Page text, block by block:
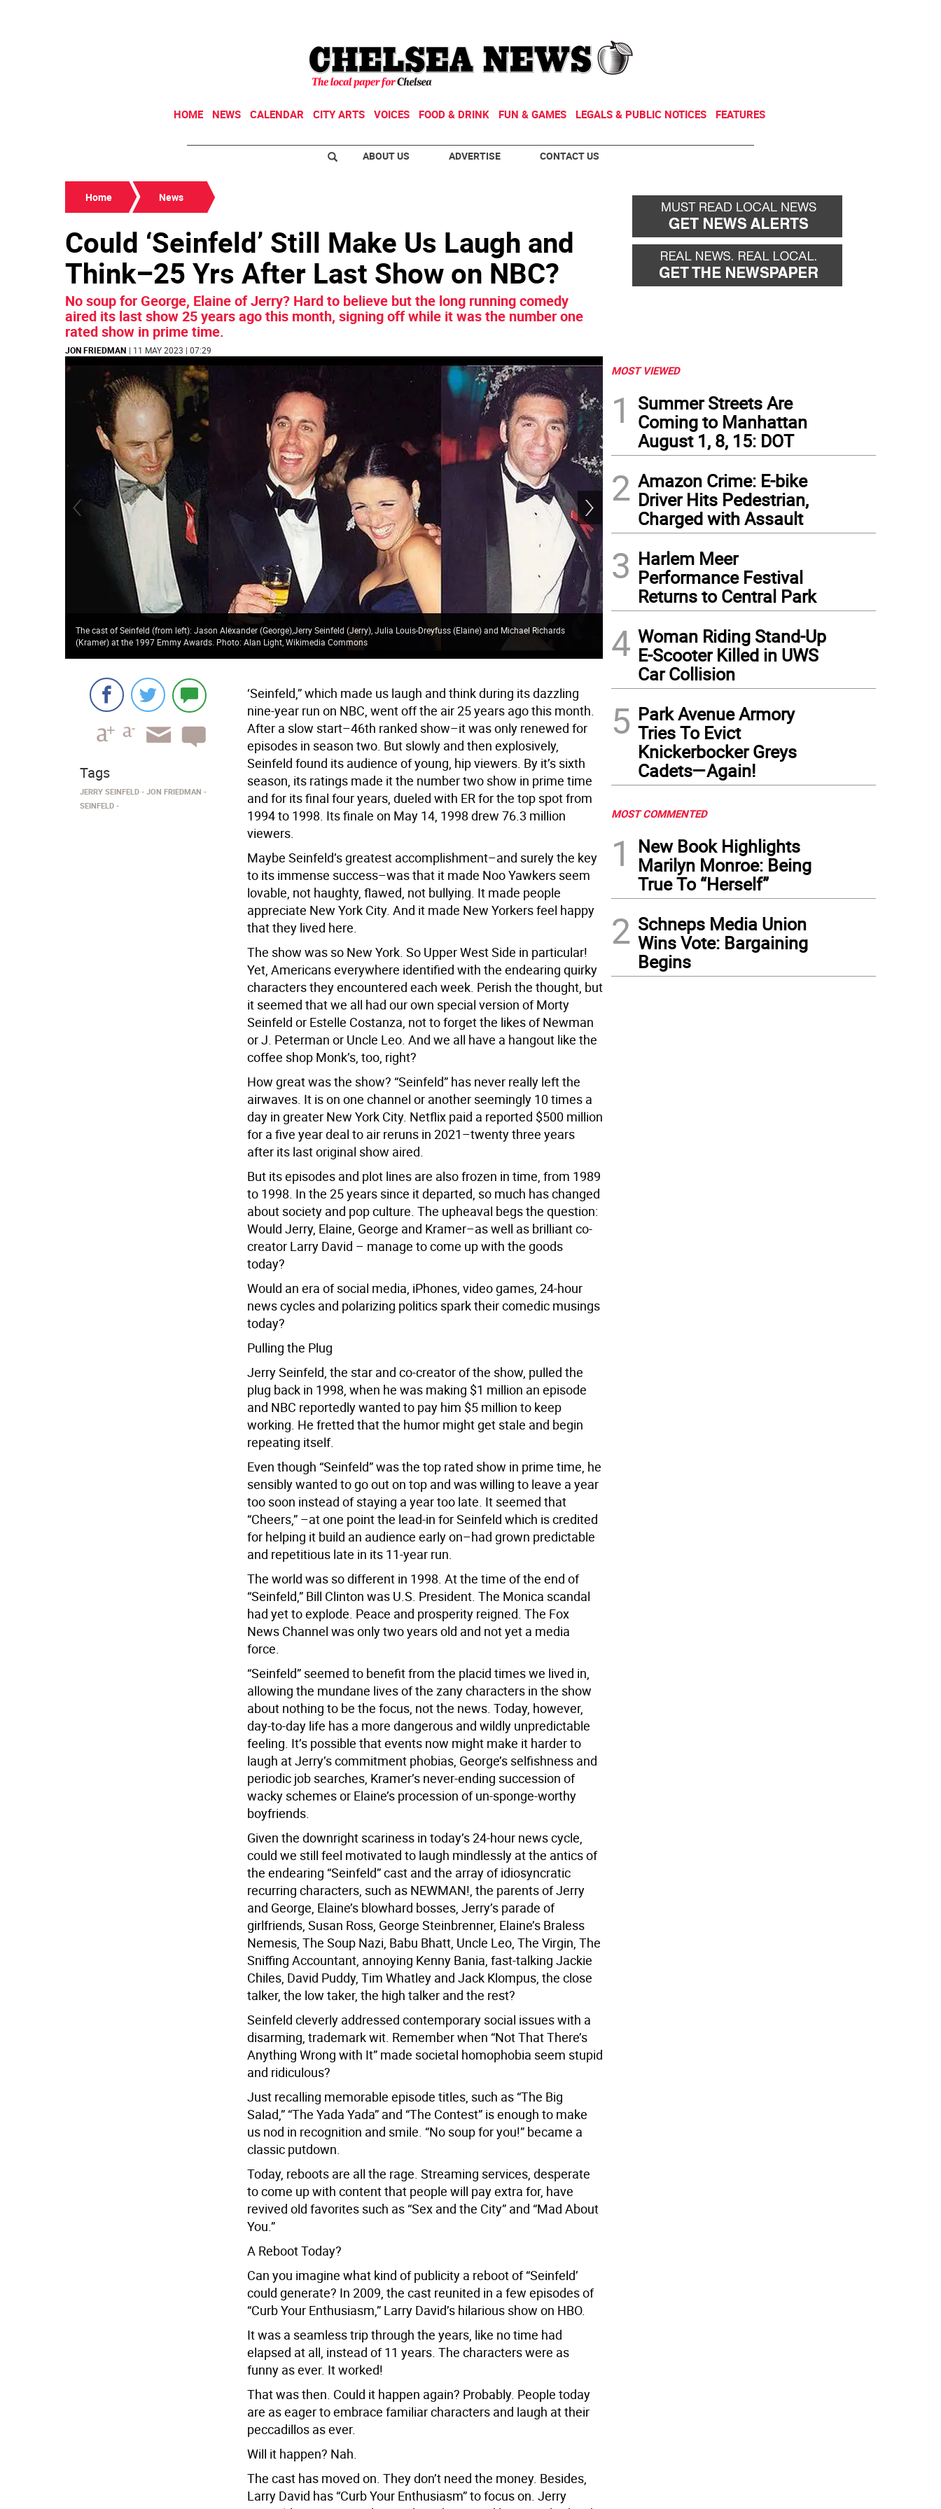
HOME NEWS CALENDAR CITY ARTS VOICES FOOD & DRINK FUN & GAMES LEGALS & PUBLIC NOTICES FEATURES
ABOUT US ADVERTISE CONTACT US
Home News
Could ‘Seinfeld’ Still Make Us Laugh and
Think–25 Yrs After Last Show on NBC?
No soup for George, Elaine of Jerry? Hard to believe but the long running comedy
aired its last show 25 years ago this month, signing off while it was the number one
rated show in prime time.
JON FRIEDMAN | 11 MAY 2023 | 07:29
The cast of Seinfeld (from left): Jason Alexander (George),Jerry Seinfeld (Jerry), Julia Louis-Dreyfuss (Elaine) and Michael Richards
(Kramer) at the 1997 Emmy Awards. Photo: Alan Light, Wikimedia Commons
Jerry Seinfeld and Julia Louis-Dreyfuss still funny at the Emmy Awards in 1997.
‘Seinfeld,” which made us laugh and think during its dazzling
nine-year run on NBC, went off the air 25 years ago this month.
After a slow start–46th ranked show–it was only renewed for
episodes in season two. But slowly and then explosively,
Seinfeld found its audience of young, hip viewers. By it’s sixth
season, its ratings made it the number two show in prime time
and for its final four years, dueled with ER for the top spot from
1994 to 1998. Its finale on May 14, 1998 drew 76.3 million
viewers.
Maybe Seinfeld’s greatest accomplishment–and surely the key
to its immense success–was that it made Noo Yawkers seem
lovable, not haughty, flawed, not bullying. It made people
appreciate New York City. And it made New Yorkers feel happy
that they lived here.
The show was so New York. So Upper West Side in particular!
Yet, Americans everywhere identified with the endearing quirky
characters they encountered each week. Perish the thought, but
it seemed that we all had our own special version of Morty
Seinfeld or Estelle Costanza, not to forget the likes of Newman
or J. Peterman or Uncle Leo. And we all have a hangout like the
coffee shop Monk’s, too, right?
How great was the show? “Seinfeld” has never really left the
airwaves. It is on one channel or another seemingly 10 times a
day in greater New York City. Netflix paid a reported $500 million
for a five year deal to air reruns in 2021–twenty three years
after its last original show aired.
But its episodes and plot lines are also frozen in time, from 1989
to 1998. In the 25 years since it departed, so much has changed
about society and pop culture. The upheaval begs the question:
Would Jerry, Elaine, George and Kramer–as well as brilliant co-
creator Larry David – manage to come up with the goods
today?
Would an era of social media, iPhones, video games, 24-hour
news cycles and polarizing politics spark their comedic musings
today?
Pulling the Plug
Jerry Seinfeld, the star and co-creator of the show, pulled the
plug back in 1998, when he was making $1 million an episode
and NBC reportedly wanted to pay him $5 million to keep
working. He fretted that the humor might get stale and begin
repeating itself.
Even though “Seinfeld” was the top rated show in prime time, he
sensibly wanted to go out on top and was willing to leave a year
too soon instead of staying a year too late. It seemed that
“Cheers,” –at one point the lead-in for Seinfeld which is credited
for helping it build an audience early on–had grown predictable
and repetitious late in its 11-year run.
The world was so different in 1998. At the time of the end of
“Seinfeld,” Bill Clinton was U.S. President. The Monica scandal
had yet to explode. Peace and prosperity reigned. The Fox
News Channel was only two years old and not yet a media
force.
“Seinfeld” seemed to benefit from the placid times we lived in,
allowing the mundane lives of the zany characters in the show
about nothing to be the focus, not the news. Today, however,
day-to-day life has a more dangerous and wildly unpredictable
feeling. It’s possible that events now might make it harder to
laugh at Jerry’s commitment phobias, George’s selfishness and
periodic job searches, Kramer’s never-ending succession of
wacky schemes or Elaine’s procession of un-sponge-worthy
boyfriends.
Given the downright scariness in today’s 24-hour news cycle,
could we still feel motivated to laugh mindlessly at the antics of
the endearing “Seinfeld” cast and the array of idiosyncratic
recurring characters, such as NEWMAN!, the parents of Jerry
and George, Elaine’s blowhard bosses, Jerry’s parade of
girlfriends, Susan Ross, George Steinbrenner, Elaine’s Braless
Nemesis, The Soup Nazi, Babu Bhatt, Uncle Leo, The Virgin, The
Sniffing Accountant, annoying Kenny Bania, fast-talking Jackie
Chiles, David Puddy, Tim Whatley and Jack Klompus, the close
talker, the low taker, the high talker and the rest?
Seinfeld cleverly addressed contemporary social issues with a
disarming, trademark wit. Remember when “Not That There’s
Anything Wrong with It” made societal homophobia seem stupid
and ridiculous?
Just recalling memorable episode titles, such as “The Big
Salad,” “The Yada Yada” and “The Contest” is enough to make
us nod in recognition and smile. “No soup for you!” became a
classic putdown.
Today, reboots are all the rage. Streaming services, desperate
to come up with content that people will pay extra for, have
revived old favorites such as “Sex and the City” and “Mad About
You.”
A Reboot Today?
Can you imagine what kind of publicity a reboot of “Seinfeld’
could generate? In 2009, the cast reunited in a few episodes of
“Curb Your Enthusiasm,” Larry David’s hilarious show on HBO.
It was a seamless trip through the years, like no time had
elapsed at all, instead of 11 years. The characters were as
funny as ever. It worked!
That was then. Could it happen again? Probably. People today
are as eager to embrace familiar characters and laugh at their
peccadillos as ever.
Will it happen? Nah.
The cast has moved on. They don’t need the money. Besides,
Larry David has “Curb Your Enthusiasm” to focus on. Jerry
Tags
JERRY SEINFELD
JON FRIEDMAN
SEINFELD
MOST VIEWED
1
Summer Streets Are
Coming to Manhattan
August 1, 8, 15: DOT
2 Amazon Crime: E-bike
Driver Hits Pedestrian,
Charged with Assault
3 Harlem Meer
Performance Festival
Returns to Central Park
4 Woman Riding Stand-Up
E-Scooter Killed in UWS
Car Collision
5 Park Avenue Armory
Tries To Evict
Knickerbocker Greys
Cadets—Again!
MOST COMMENTED
1
New Book Highlights
Marilyn Monroe: Being
True To “Herself”
2 Schneps Media Union
Wins Vote: Bargaining
Begins